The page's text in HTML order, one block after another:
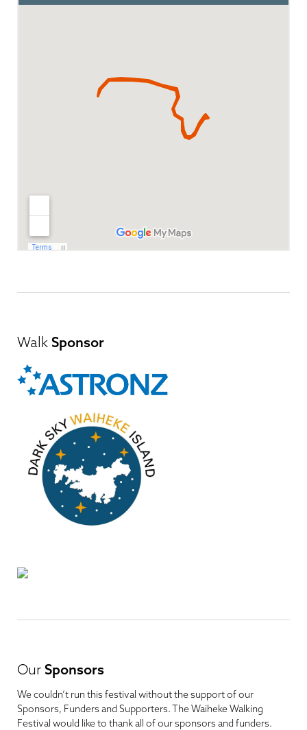
Walk Sponsor
Our Sponsors
We couldn’t run this festival without the support of our
Sponsors, Funders and Supporters. The Waiheke Walking
Festival would like to thank all of our sponsors and funders.